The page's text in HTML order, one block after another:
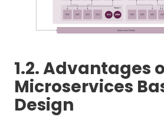
1.2. Advantages
Microservices
Design